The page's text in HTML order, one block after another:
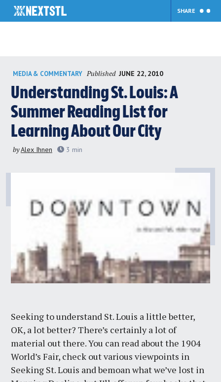
content
SHARE
MEDIA & COMMENTARY Published JUNE 22, 2010
Understanding St. Louis: A
Summer Reading List for
Learning About Our City
byAlex Ihnen 3 min
Seeking to understand St. Louis a little better,
OK, a lot better? There’s certainly a lot of
material out there. You can read about the 1904
World’s Fair, check out various viewpoints in
Seeking St. Louis and bemoan what we’ve lost in